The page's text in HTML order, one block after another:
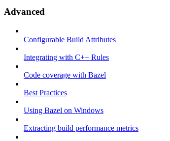
Advanced
Configurable Build Attributes
Integrating with C++ Rules
Code coverage with Bazel
Best Practices
Using Bazel on Windows
Extracting build performance metrics